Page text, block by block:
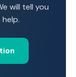
will tell you